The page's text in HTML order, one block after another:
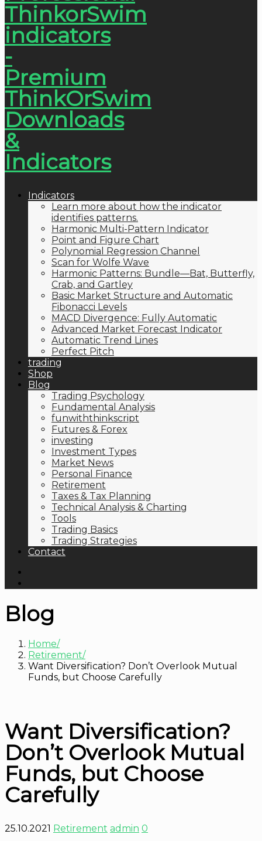
Indicators
Learn more about how the indicator
identifies patterns.
Harmonic Multi-Pattern Indicator
Point and Figure Chart
Polynomial Regression Channel
Scan for Wolfe Wave
Harmonic Patterns: Bundle—Bat, Butterfly,
Crab, and Gartley
Basic Market Structure and Automatic
Fibonacci Levels
MACD Divergence: Fully Automatic
Advanced Market Forecast Indicator
Automatic Trend Lines
Perfect Pitch
trading
Shop
Blog
Trading Psychology
Fundamental Analysis
funwiththinkscript
Futures & Forex
investing
Investment Types
Market News
Personal Finance
Retirement
Taxes & Tax Planning
Technical Analysis & Charting
Tools
Trading Basics
Trading Strategies
Contact
Blog
Home
Retirement
Want Diversification? Don’t Overlook Mutual
Funds, but Choose Carefully
Want Diversification?
Don’t Overlook Mutual
Funds, but Choose
Carefully
25.10.2021 Retirement admin 0